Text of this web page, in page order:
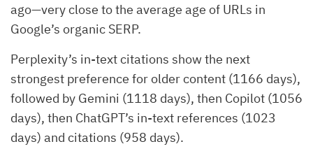
ago—very close to the average age of URLs in
Google’s organic SERP.
Perplexity’s in-text citations show the next
strongest preference for older content (1166 days),
followed by Gemini (1118 days), then Copilot (1056
days), then ChatGPT’s in-text references (1023
days) and citations (958 days).